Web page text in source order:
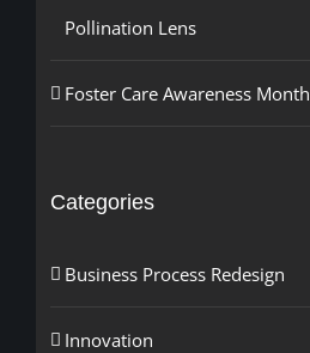
Pollination Lens
Foster Care Awareness Month
Categories
Business Process Redesign
Innovation